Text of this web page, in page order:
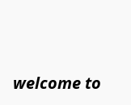
welcome to